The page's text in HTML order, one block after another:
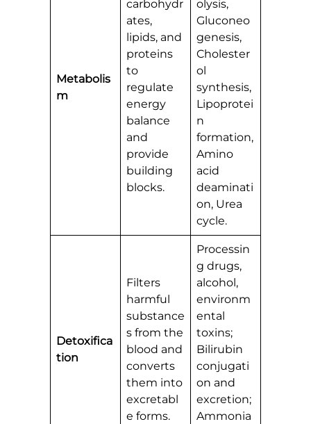
Metabolis
m
carbohydr
ates,
lipids, and
proteins
to
regulate
energy
balance
and
provide
building
blocks.
olysis,
Gluconeo
genesis,
Cholester
ol
synthesis,
Lipoprotei
n
formation,
Amino
acid
deaminati
on, Urea
cycle.
Detoxifica
tion
Filters
harmful
substance
s from the
blood and
converts
them into
excretabl
e forms.
Processin
g drugs,
alcohol,
environm
ental
toxins;
Bilirubin
conjugati
on and
excretion;
Ammonia